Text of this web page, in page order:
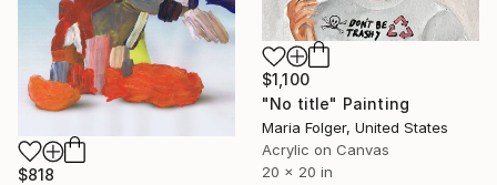
$1,100
"No title" Painting
Maria Folger, United States
Acrylic on Canvas
20 x 20 in
$818